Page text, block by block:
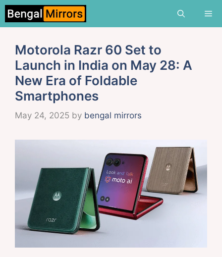
Skip
content
Motorola Razr 60 Set to
Launch in India on May 28: A
New Era of Foldable
Smartphones
May 24, 2025 by bengal mirrors